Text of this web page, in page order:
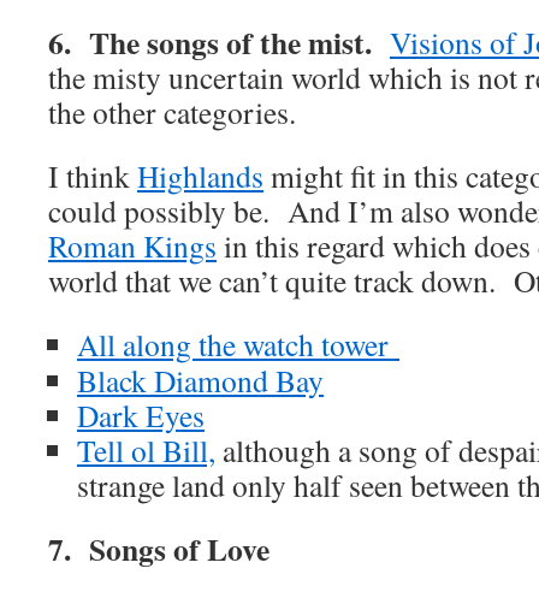
6. The songs of the mist. Visions of
the misty uncertain world which is not
the other categories.
I thinkHighlands might fit in this
could possibly be. And I’m also
Roman Kings in this regard which does
world that we can’t quite track down.
All along the watch tower
Black Diamond Bay
Dark Eyes
Tell ol Bill, although a song of
strange land only half seen between
7. Songs of Love